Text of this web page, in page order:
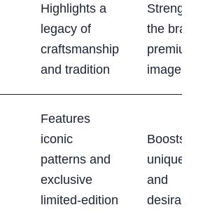
Highlights a
legacy of
craftsmanship
and tradition
the
premium
image
Features
iconic
patterns and
exclusive
limited-edition
Boosts
and